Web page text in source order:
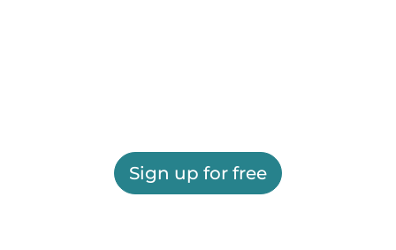
Sign up for free